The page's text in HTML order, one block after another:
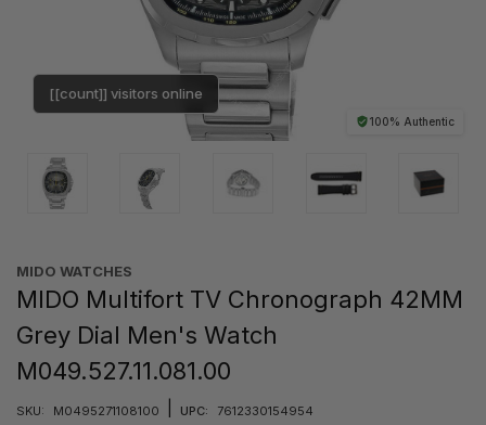
100% Authentic
[[count]] visitors online
MIDO WATCHES
MIDO Multifort TV Chronograph 42MM
Grey Dial Men's Watch
M049.527.11.081.00
SKU: M0495271108100 UPC: 7612330154954